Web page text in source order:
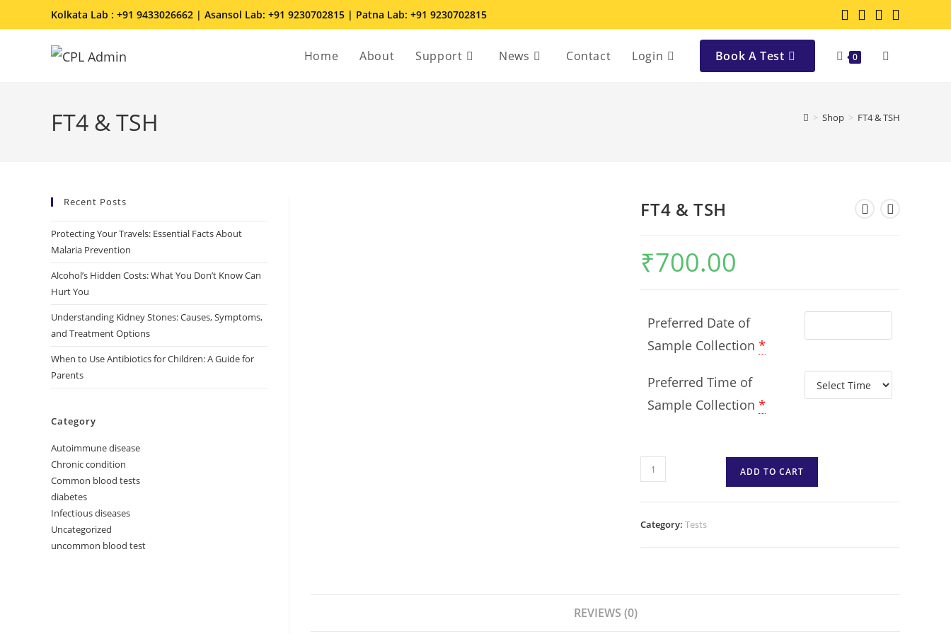
Kolkata Lab : +91 9433026662 | Asansol Lab: +91 9230702815 | Patna Lab: +91 9230702815
Home About Support News Contact Login Book A Test 0
FT4 & TSH > Shop > FT4 & TSH
FT4 & TSH
₹700.00
Preferred Date of
Sample Collection *
Preferred Time of
Sample Collection *
ADD TO CART
Category:Tests
REVIEWS (0)
Recent Posts
Protecting Your Travels: Essential Facts About
Malaria Prevention
Alcohol’s Hidden Costs: What You Don’t Know Can
Hurt You
Understanding Kidney Stones: Causes, Symptoms,
and Treatment Options
When to Use Antibiotics for Children: A Guide for
Parents
Category
Autoimmune disease
Chronic condition
Common blood tests
diabetes
Infectious diseases
Uncategorized
uncommon blood test